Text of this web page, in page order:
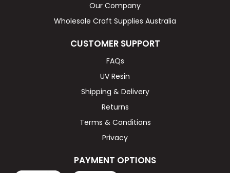
Our Company
Wholesale Craft Supplies Australia
CUSTOMER SUPPORT
FAQs
UV Resin
Shipping & Delivery
Returns
Terms & Conditions
Privacy
PAYMENT OPTIONS